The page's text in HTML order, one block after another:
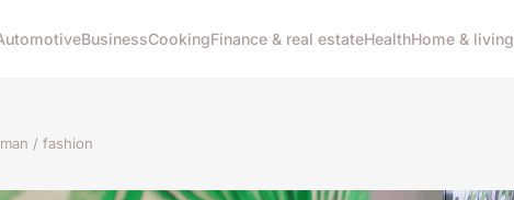
BusinessCookingFinance & real estateHealthHome & living
/ fashion